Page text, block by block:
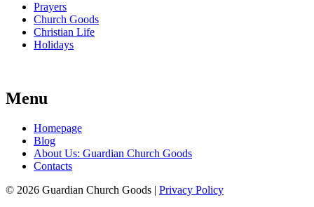
Prayers
Church Goods
Christian Life
Holidays
Menu
Homepage
Blog
About Us: Guardian Church Goods
Contacts
© 2026 Guardian Church Goods | Privacy Policy